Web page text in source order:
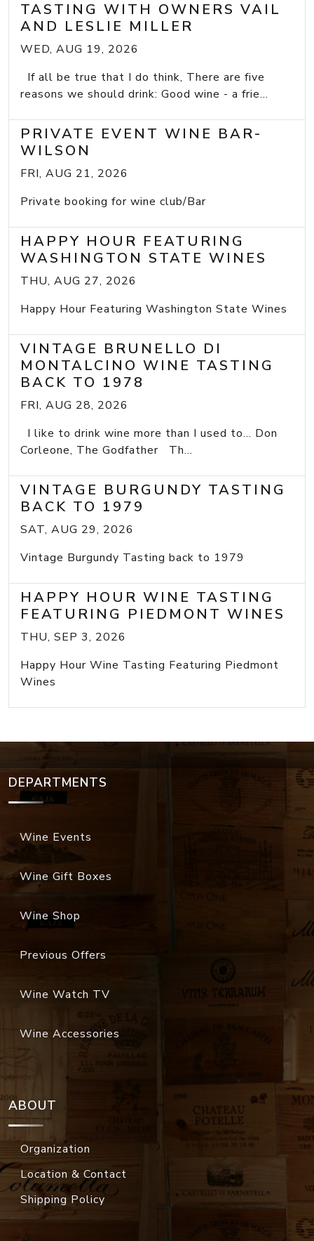
TASTING WITH OWNERS VAIL
AND LESLIE MILLER
WED, AUG 19, 2026
If all be true that I do think, There are five
reasons we should drink: Good wine - a frie...
PRIVATE EVENT WINE BAR-
WILSON
FRI, AUG 21, 2026
Private booking for wine club/Bar
HAPPY HOUR FEATURING
WASHINGTON STATE WINES
THU, AUG 27, 2026
Happy Hour Featuring Washington State Wines
VINTAGE BRUNELLO DI
MONTALCINO WINE TASTING
BACK TO 1978
FRI, AUG 28, 2026
I like to drink wine more than I used to... Don
Corleone, The Godfather Th...
VINTAGE BURGUNDY TASTING
BACK TO 1979
SAT, AUG 29, 2026
Vintage Burgundy Tasting back to 1979
HAPPY HOUR WINE TASTING
FEATURING PIEDMONT WINES
THU, SEP 3, 2026
Happy Hour Wine Tasting Featuring Piedmont
Wines
DEPARTMENTS
Wine Events
Wine Gift Boxes
Wine Shop
Previous Offers
Wine Watch TV
Wine Accessories
ABOUT
Organization
Location & Contact
Shipping Policy